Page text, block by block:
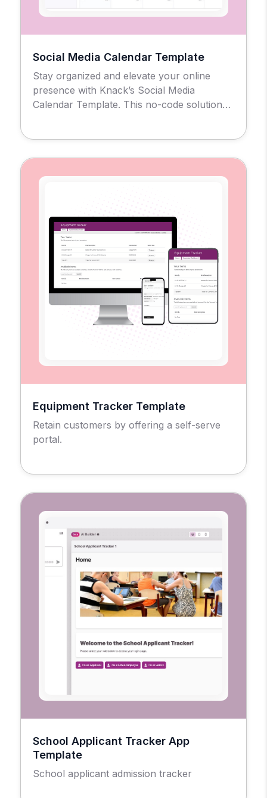
Social Media Calendar Template
Stay organized and elevate your online
presence with Knack’s Social Media
Calendar Template. This no-code solution
replacing scattered spreadsheets and
disconnected tools, the template provides
Equipment Tracker Template
Retain customers by offering a self-serve
portal.
School Applicant Tracker App
Template
School applicant admission tracker